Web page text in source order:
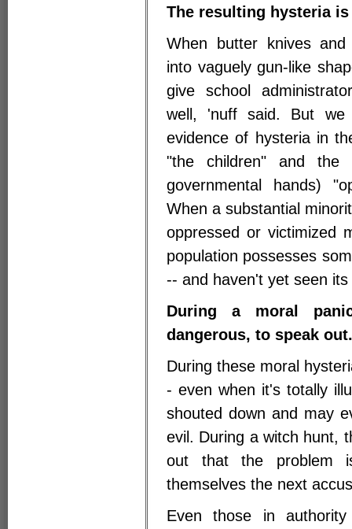
The resulting hysteria
When butter knives and
into vaguely gun-like
give school
well, 'nuff said. But we
evidence of hysteria in
"the children" and
governmental hands)
When a substantial
oppressed or victimized
population possesses
-- and haven't yet seen
During a moral
dangerous, to speak out.
During these moral
- even when it's totally
shouted down and may
evil. During a witch hunt,
out that the problem
themselves the next
Even those in